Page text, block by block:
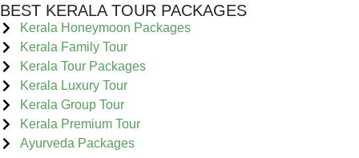
BEST KERALA TOUR PACKAGES
Kerala Honeymoon Packages
Kerala Family Tour
Kerala Tour Packages
Kerala Luxury Tour
Kerala Group Tour
Kerala Premium Tour
Ayurveda Packages